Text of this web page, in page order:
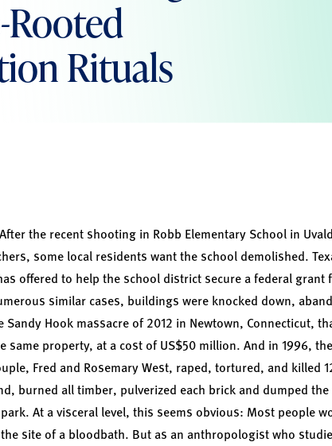
Rooted
Rituals
the recent shooting in Robb Elementary School in
some local residents want the school demolished.
offered to help the school district secure a federal
similar cases, buildings were knocked down,
Sandy Hook massacre of 2012 in Newtown, Connecticut,
same property, at a cost of US$50 million. And in 1996,
Fred and Rosemary West, raped, tortured, and killed
burned all timber, pulverized each brick and dumped
At a visceral level, this seems obvious: Most people
site of a bloodbath. But as an anthropologist who